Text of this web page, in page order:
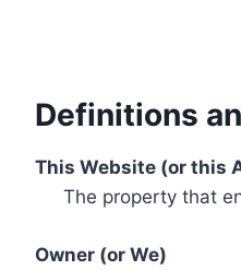
Definitions
This Website (or this
The property that
Owner (or We)